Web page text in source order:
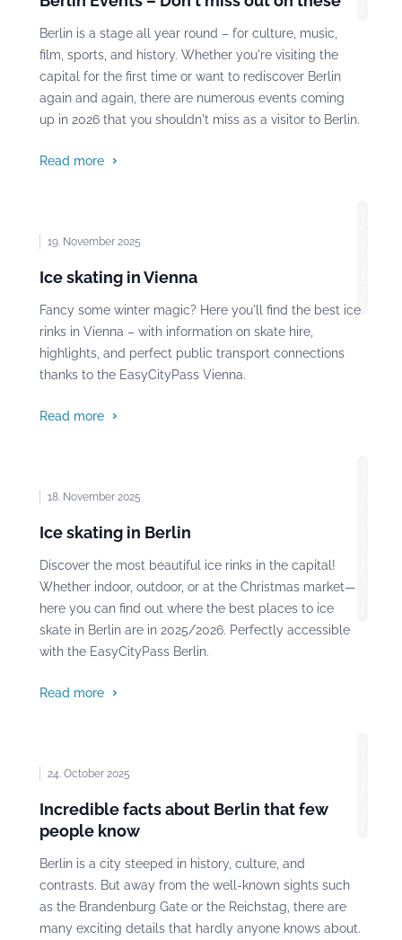
Berlin is a stage all year round – for culture, music,
film, sports, and history. Whether you're visiting the
capital for the first time or want to rediscover Berlin
again and again, there are numerous events coming
up in 2026 that you shouldn't miss as a visitor to Berlin.
Read more
19. November 2025
Ice skating in Vienna
Fancy some winter magic? Here you'll find the best ice
rinks in Vienna – with information on skate hire,
highlights, and perfect public transport connections
thanks to the EasyCityPass Vienna.
Read more
18. November 2025
Ice skating in Berlin
Discover the most beautiful ice rinks in the capital!
Whether indoor, outdoor, or at the Christmas market—
here you can find out where the best places to ice
skate in Berlin are in 2025/2026. Perfectly accessible
with the EasyCityPass Berlin.
Read more
24. October 2025
Incredible facts about Berlin that few
people know
Berlin is a city steeped in history, culture, and
contrasts. But away from the well-known sights such
as the Brandenburg Gate or the Reichstag, there are
many exciting details that hardly anyone knows about.